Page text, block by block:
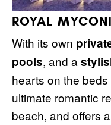
ROYAL
With its own
pools, and a
hearts on the
ultimate romantic
beach, and offers a